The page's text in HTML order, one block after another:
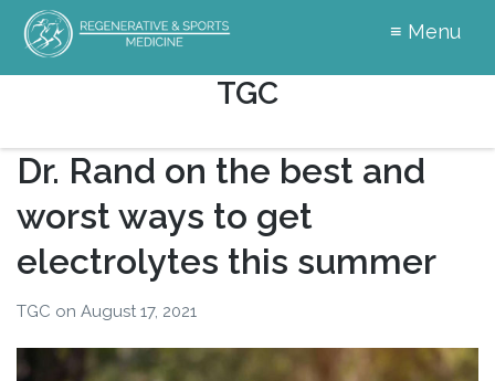
Matter
≡ Menu
Author:
TGC
Dr. Rand on the best and
worst ways to get
electrolytes this summer
TGC on August 17, 2021